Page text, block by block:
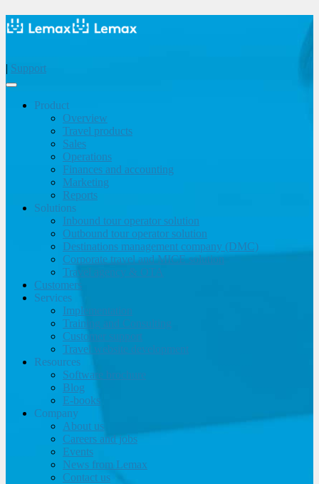
| Support
Product
Overview
Travel products
Sales
Operations
Finances and accounting
Marketing
Reports
Solutions
Inbound tour operator solution
Outbound tour operator solution
Destinations management company (DMC)
Corporate travel and MICE solution
Travel agency & OTA
Customers
Services
Implementation
Training and Consulting
Customer support
Travel website development
Resources
Software brochure
Blog
E-books
Company
About us
Careers and jobs
Events
News from Lemax
Contact us